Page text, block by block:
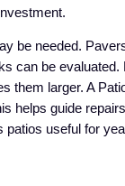
be needed.
can be evaluated.
them larger. A
helps guide
patios useful for